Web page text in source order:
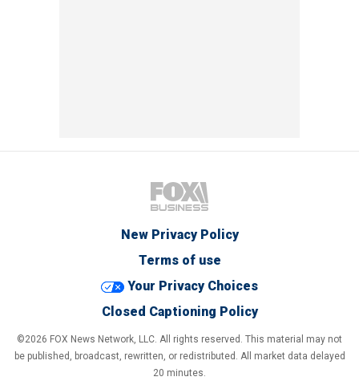
New Privacy Policy
Terms of use
Your Privacy Choices
Closed Captioning Policy
©2026 FOX News Network, LLC. All rights reserved. This material may not
be published, broadcast, rewritten, or redistributed. All market data delayed
20 minutes.